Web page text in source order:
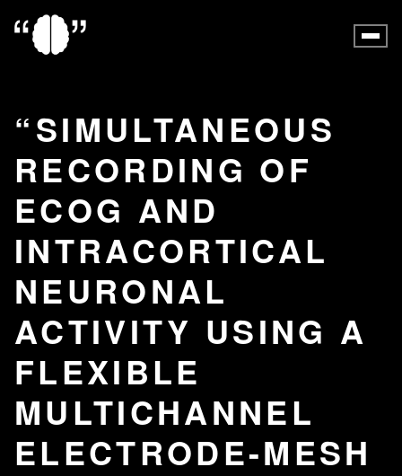
SIMULTANEOUS
RECORDING OF
ECOG AND
INTRACORTICAL
NEURONAL
ACTIVITY USING A
FLEXIBLE
MULTICHANNEL
ELECTRODE-MESH